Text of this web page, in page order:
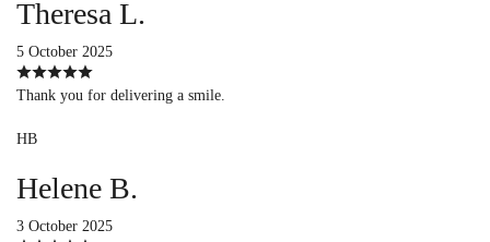
Theresa L.
5 October 2025
Thank you for delivering a smile.
HB
Helene B.
3 October 2025